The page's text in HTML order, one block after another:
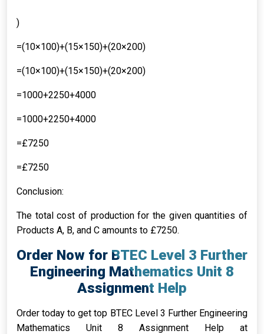
)
=(10×100)+(15×150)+(20×200)
=(10×100)+(15×150)+(20×200)
=1000+2250+4000
=1000+2250+4000
=£7250
=£7250
Conclusion:
The total cost of production for the given quantities of
Products A, B, and C amounts to £7250.
Order Now for BTEC Level 3 Further
Engineering Mathematics Unit 8
Assignment Help
Order today to get top BTEC Level 3 Further Engineering
Mathematics Unit 8 Assignment Help at